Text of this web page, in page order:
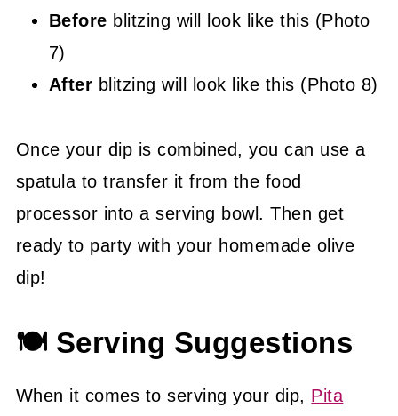
Before blitzing will look like this (Photo
7)
After blitzing will look like this (Photo 8)
Once your dip is combined, you can use a
spatula to transfer it from the food
processor into a serving bowl. Then get
ready to party with your homemade olive
dip!
🍽 Serving Suggestions
When it comes to serving your dip, Pita